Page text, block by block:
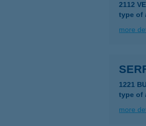
2112
type of
more
1221
type of
more